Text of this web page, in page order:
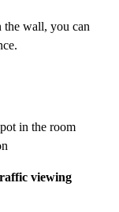
the wall, you can
in the room
viewing